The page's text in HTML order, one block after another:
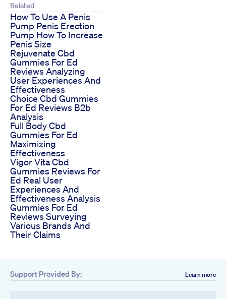
Related
How To Use A Penis
Pump Penis Erection
Pump How To Increase
Penis Size
Rejuvenate Cbd
Gummies For Ed
Reviews Analyzing
User Experiences And
Effectiveness
Choice Cbd Gummies
For Ed Reviews B2b
Analysis
Full Body Cbd
Gummies For Ed
Maximizing
Effectiveness
Vigor Vita Cbd
Gummies Reviews For
Ed Real User
Experiences And
Effectiveness Analysis
Gummies For Ed
Reviews Surveying
Various Brands And
Their Claims
Support Provided By: Learn more